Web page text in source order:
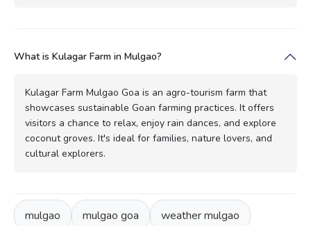
What is Kulagar Farm in Mulgao?
Kulagar Farm Mulgao Goa is an agro-tourism farm that
showcases sustainable Goan farming practices. It offers
visitors a chance to relax, enjoy rain dances, and explore
coconut groves. It's ideal for families, nature lovers, and
cultural explorers.
mulgao mulgao goa weather mulgao